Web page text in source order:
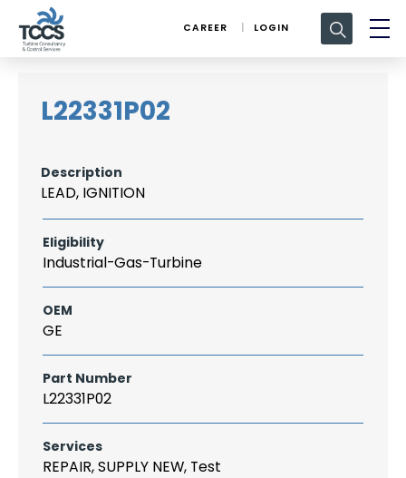
CAREER LOGIN
Search
for:
L22331P02
Description
LEAD, IGNITION
Eligibility
Industrial-Gas-Turbine
OEM
GE
Part Number
L22331P02
Services
REPAIR, SUPPLY NEW, Test